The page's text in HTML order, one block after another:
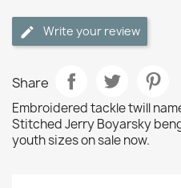
Write your review
Share
Embroidered tackle twill
Stitched Jerry Boyarsky
youth sizes on sale now.